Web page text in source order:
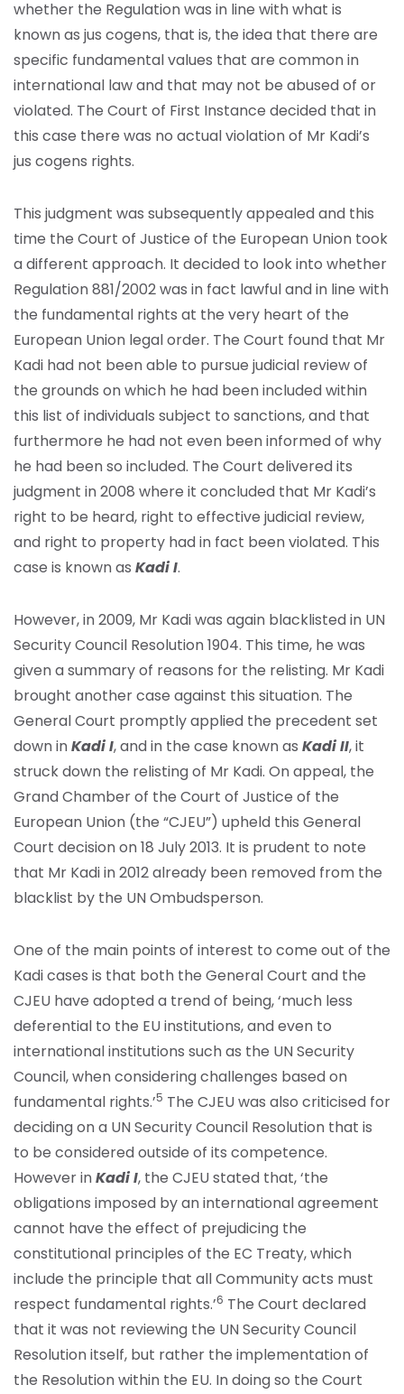
whether the Regulation was in line with what is
known as jus cogens, that is, the idea that there are
specific fundamental values that are common in
international law and that may not be abused of or
violated. The Court of First Instance decided that in
this case there was no actual violation of Mr Kadi’s
jus cogens rights.
This judgment was subsequently appealed and this
time the Court of Justice of the European Union took
a different approach. It decided to look into whether
Regulation 881/2002 was in fact lawful and in line with
the fundamental rights at the very heart of the
European Union legal order. The Court found that Mr
Kadi had not been able to pursue judicial review of
the grounds on which he had been included within
this list of individuals subject to sanctions, and that
furthermore he had not even been informed of why
he had been so included. The Court delivered its
judgment in 2008 where it concluded that Mr Kadi’s
right to be heard, right to effective judicial review,
and right to property had in fact been violated. This
case is known as Kadi I.
However, in 2009, Mr Kadi was again blacklisted in UN
Security Council Resolution 1904. This time, he was
given a summary of reasons for the relisting. Mr Kadi
brought another case against this situation. The
General Court promptly applied the precedent set
down inKadi I, and in the case known as Kadi II, it
struck down the relisting of Mr Kadi. On appeal, the
Grand Chamber of the Court of Justice of the
European Union (the “CJEU”) upheld this General
Court decision on 18 July 2013. It is prudent to note
that Mr Kadi in 2012 already been removed from the
blacklist by the UN Ombudsperson.
One of the main points of interest to come out of the
Kadi cases is that both the General Court and the
CJEU have adopted a trend of being, ‘much less
deferential to the EU institutions, and even to
international institutions such as the UN Security
Council, when considering challenges based on
fundamental rights.’5 The CJEU was also criticised for
deciding on a UN Security Council Resolution that is
to be considered outside of its competence.
However inKadi I, the CJEU stated that, ‘the
obligations imposed by an international agreement
cannot have the effect of prejudicing the
constitutional principles of the EC Treaty, which
include the principle that all Community acts must
respect fundamental rights.’6 The Court declared
that it was not reviewing the UN Security Council
Resolution itself, but rather the implementation of
the Resolution within the EU. In doing so the Court